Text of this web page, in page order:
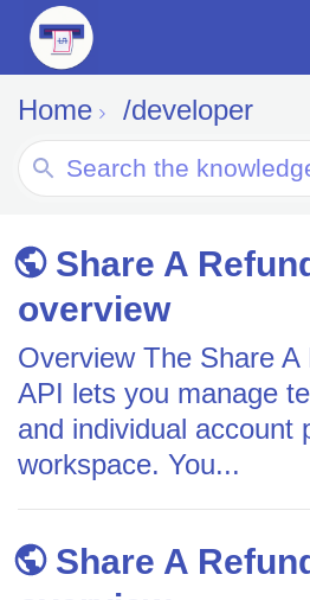
Home
/developer
Search
For
Share A
overview
Overview The Share A
API lets you manage
and individual account
workspace. You...
Share A